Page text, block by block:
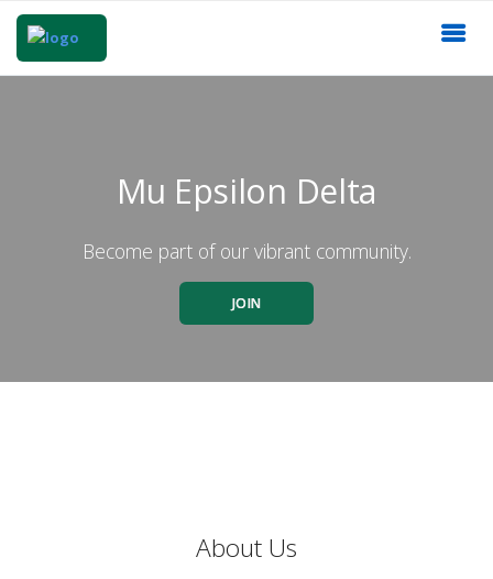
Mu Epsilon Delta
Become part of our vibrant community.
JOIN
About Us